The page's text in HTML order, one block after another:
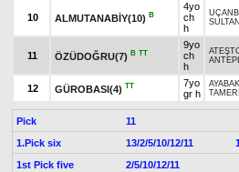
10 ALMUTANABİY(10) B
4yo
ch
h
SULTAN
11 ÖZÜDOĞRU(7) B TT
9yo
ch
h
12 GÜROBASI(4) TT
7yo
gr h
Pick 11
1.Pick six
13/2/5/10/12/11
1st Pick five
2/5/10/12/11